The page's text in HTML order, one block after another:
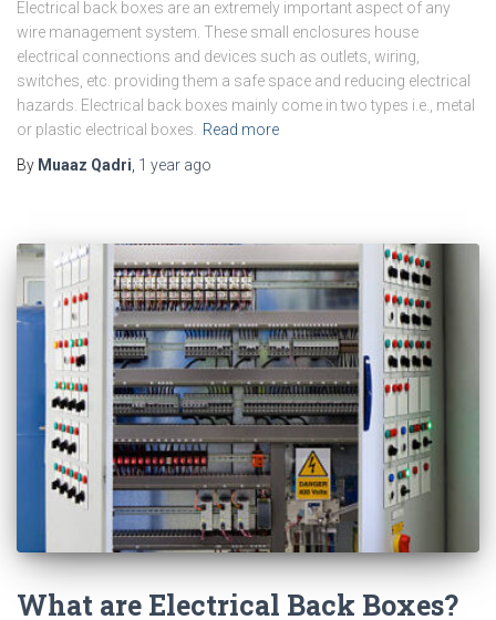
Electrical back boxes are an extremely important aspect of any
wire management system. These small enclosures house
electrical connections and devices such as outlets, wiring,
switches, etc. providing them a safe space and reducing electrical
hazards. Electrical back boxes mainly come in two types i.e., metal
or plastic electrical boxes. Read more
By Muaaz Qadri, 1 year ago
What are Electrical Back Boxes?